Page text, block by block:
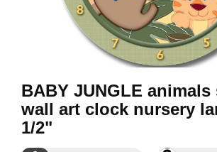
BABY JUNGLE animals
wall art clock nursery
1/2"